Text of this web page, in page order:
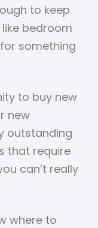
to keep
bedroom
something
to buy new
new
outstanding
that require
can’t really
where to